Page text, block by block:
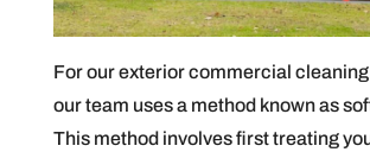
For our exterior commercial
our team uses a method known as
This method involves first treating